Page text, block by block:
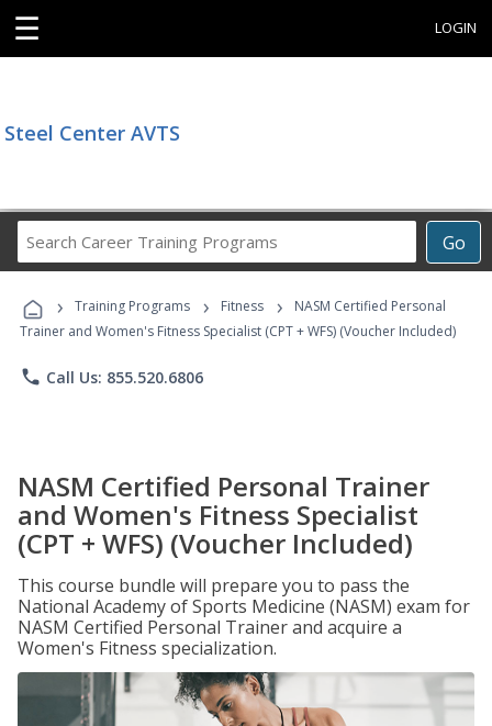
☰ LOGIN
Steel Center AVTS
Go
Career
Programs
› Training Programs › Fitness ›
NASM Certified Personal
Trainer and Women's Fitness Specialist (CPT + WFS) (Voucher Included)
phone Call Us: 855.520.6806
NASM Certified Personal Trainer
and Women's Fitness Specialist
(CPT + WFS) (Voucher Included)
This course bundle will prepare you to pass the
National Academy of Sports Medicine (NASM) exam for
NASM Certified Personal Trainer and acquire a
Women's Fitness specialization.